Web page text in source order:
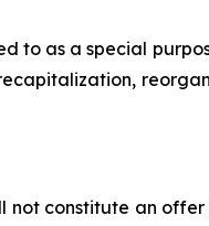
to as a special
not constitute an